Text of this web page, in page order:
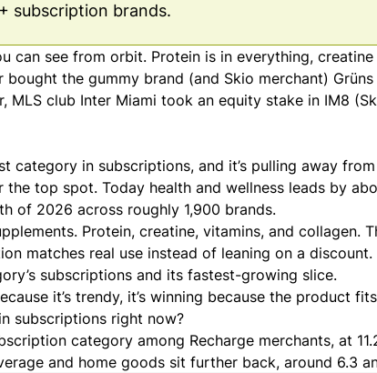
subscription brands.
can see from orbit. Protein is in everything,
the gummy brand (and Skio merchant)
MLS club Inter Miami took an equity stake in IM8
category in subscriptions, and it’s pulling away
top spot. Today health and wellness leads by
of 2026 across roughly 1,900 brands.
Protein, creatine, vitamins, and collagen.
matches real use instead of leaning on a discount.
subscriptions and its fastest-growing slice.
it’s trendy, it’s winning because the product
subscriptions right now?
category among Recharge merchants, at
and home goods sit further back, around 6.3